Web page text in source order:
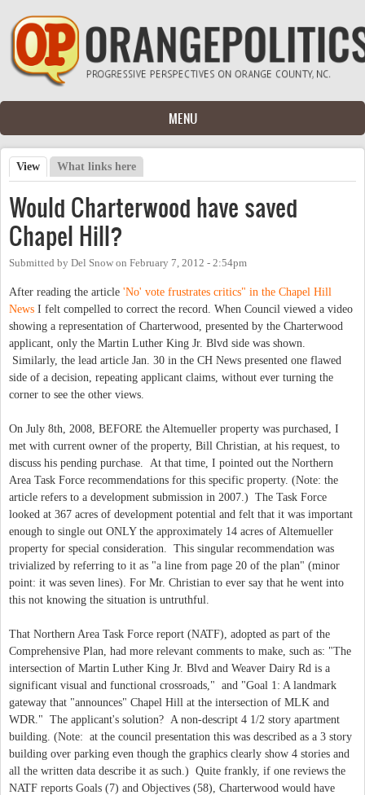
Skip to main content
MENU
Primary tabs
View (active tab)
What links here
Would Charterwood have saved
Chapel Hill?
Submitted by Del Snow on February 7, 2012 - 2:54pm
After reading the article 'No' vote frustrates critics" in the Chapel Hill
News I felt compelled to correct the record. When Council viewed a video
showing a representation of Charterwood, presented by the Charterwood
applicant, only the Martin Luther King Jr. Blvd side was shown.
Similarly, the lead article Jan. 30 in the CH News presented one flawed
side of a decision, repeating applicant claims, without ever turning the
corner to see the other views.
On July 8th, 2008, BEFORE the Altemueller property was purchased, I
met with current owner of the property, Bill Christian, at his request, to
discuss his pending purchase. At that time, I pointed out the Northern
Area Task Force recommendations for this specific property. (Note: the
article refers to a development submission in 2007.) The Task Force
looked at 367 acres of development potential and felt that it was important
enough to single out ONLY the approximately 14 acres of Altemueller
property for special consideration. This singular recommendation was
trivialized by referring to it as "a line from page 20 of the plan" (minor
point: it was seven lines). For Mr. Christian to ever say that he went into
this not knowing the situation is untruthful.
That Northern Area Task Force report (NATF), adopted as part of the
Comprehensive Plan, had more relevant comments to make, such as: "The
intersection of Martin Luther King Jr. Blvd and Weaver Dairy Rd is a
significant visual and functional crossroads," and "Goal 1: A landmark
gateway that "announces" Chapel Hill at the intersection of MLK and
WDR." The applicant's solution? A non-descript 4 1/2 story apartment
building. (Note: at the council presentation this was described as a 3 story
building over parking even though the graphics clearly show 4 stories and
all the written data describe it as such.) Quite frankly, if one reviews the
NATF reports Goals (7) and Objectives (58), Charterwood would have